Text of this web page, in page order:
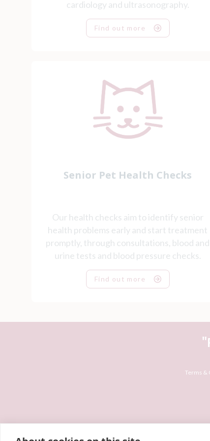
cardiology and ultrasonography.
Find out more
Senior Pet Health Checks
Our health checks aim to identify senior
health problems early and start treatment
promptly, through consultations, blood and
urine tests and blood pressure checks.
Find out more
Terms &